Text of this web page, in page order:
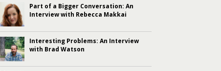
Part of a Bigger Conversation: An
Interview with Rebecca Makkai
Interesting Problems: An Interview
with Brad Watson